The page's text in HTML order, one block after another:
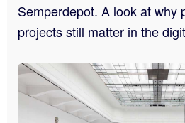
Semperdepot. A look at why
projects still matter in the